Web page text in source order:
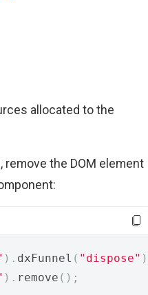
allocated to the
the DOM element
). dxFunnel ( "dispose"
). remove ();